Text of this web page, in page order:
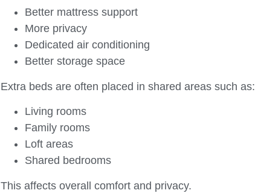
Better mattress support
More privacy
Dedicated air conditioning
Better storage space
Extra beds are often placed in shared areas such as:
Living rooms
Family rooms
Loft areas
Shared bedrooms
This affects overall comfort and privacy.